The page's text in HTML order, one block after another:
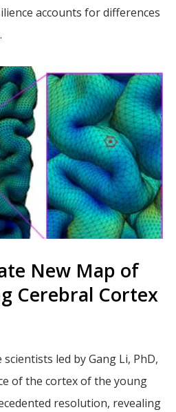
accounts for differences
New Map of
Cerebral Cortex
led by Gang Li, PhD,
of the cortex of the young
resolution, revealing